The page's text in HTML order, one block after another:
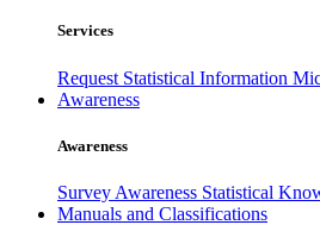
Services
Request Statistical Information
Awareness
Awareness
Survey Awareness Statistical
Manuals and Classifications